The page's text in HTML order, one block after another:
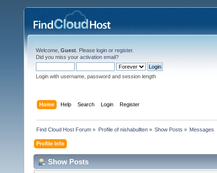
Welcome, Guest . Please login or register.
Did you miss your activation email?
Login with username, password and session length
Home Help Search Login Register
Find Cloud Host Forum » Profile of nishabullten» Show Posts » Messages
Profile Info
Show Posts